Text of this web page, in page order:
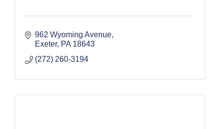
962 Wyoming Avenue
Exeter PA 18643
(272) 260-3194